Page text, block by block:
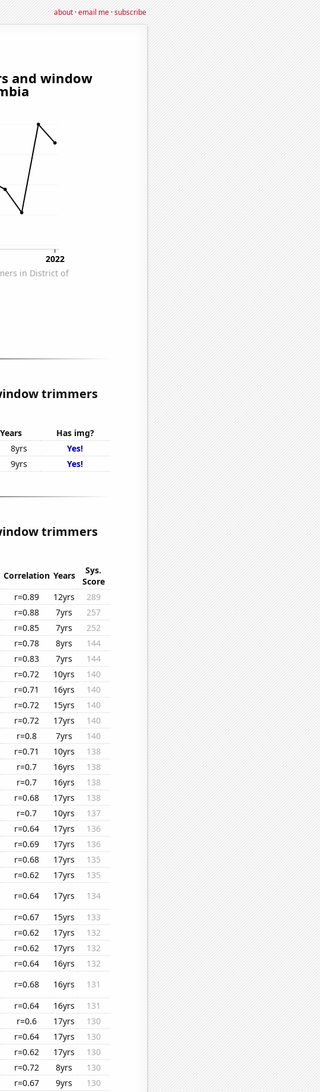
about·email me·subscribe
trimmers
Years
Has img?
8yrs
Yes!
9yrs Yes!
trimmers
Correlation Years
Sys.
Score
r=0.89 12yrs
289
r=0.88 7yrs
257
r=0.85 7yrs
252
r=0.78 8yrs
144
r=0.83 7yrs
144
r=0.72 10yrs
140
r=0.71 16yrs
140
r=0.72 15yrs
140
r=0.72 17yrs
140
r=0.8 7yrs
140
r=0.71 10yrs
138
r=0.7 16yrs
138
r=0.7 16yrs
138
r=0.68 17yrs
138
r=0.7 10yrs
137
r=0.64 17yrs
136
r=0.69 17yrs
136
r=0.68 17yrs
135
r=0.62 17yrs
135
r=0.64 17yrs
134
r=0.67 15yrs
133
r=0.62 17yrs
132
r=0.62 17yrs
132
r=0.64 16yrs
132
r=0.68 16yrs
131
r=0.64 16yrs
131
r=0.6 17yrs
130
r=0.64 17yrs
130
r=0.62 17yrs
130
r=0.72 8yrs
130
r=0.67 9yrs
130